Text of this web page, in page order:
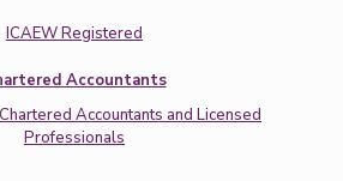
ICAEW Registered
Accountants
Accountants and Licensed
Professionals